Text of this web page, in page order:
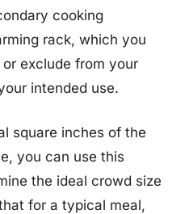
cooking
rack, which you
exclude from your
intended use.
square inches of the
you can use this
the ideal crowd size
for a typical meal,